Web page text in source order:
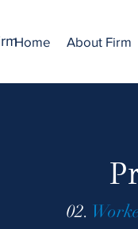
Home About Firm
02.